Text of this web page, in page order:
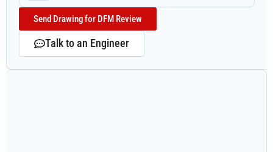
Send Drawing for DFM Review
Talk to an Engineer